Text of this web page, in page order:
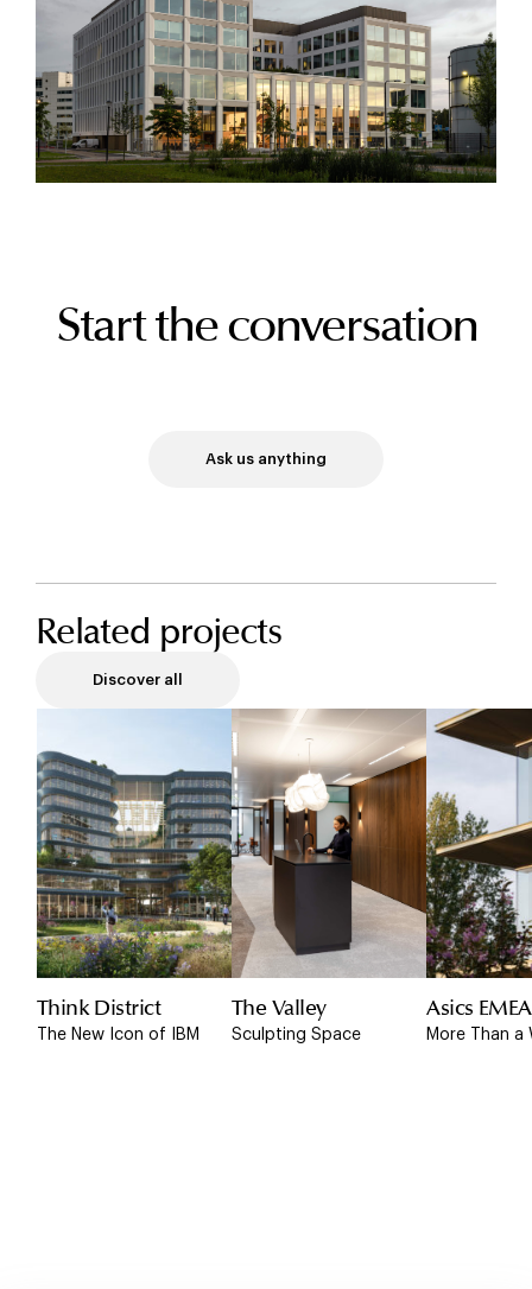
Start the conversation
Ask us anything
Related projects
Discover all
Think District
The New Icon of IBM
The Valley
Sculpting Space
Asics
More Than a